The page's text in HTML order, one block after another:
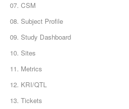
07. CSM
08. Subject Profile
09. Study Dashboard
10. Sites
11. Metrics
12. KRI/QTL
13. Tickets